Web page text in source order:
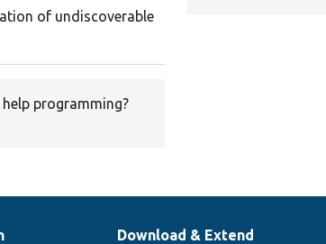
of undiscoverable
help programming?
Download & Extend